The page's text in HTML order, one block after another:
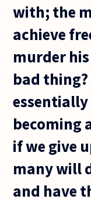
with; the
achieve
murder
bad
becoming
if we give
many will
and have